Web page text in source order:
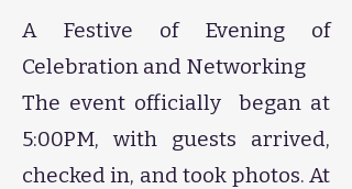
​A Festive of Evening of
Celebration and Networking
​The event officially began at
5:00PM, with guests arrived,
checked in, and took photos. At